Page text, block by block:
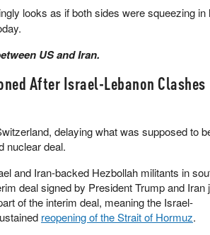
looks as if both sides were squeezing in
US and Iran.
After Israel-Lebanon Clashes
delaying what was supposed to
nuclear deal.
and Iran-backed Hezbollah militants in
deal signed by President Trump and Iran
of the interim deal, meaning the Israel-
reopening of the Strait of Hormuz.